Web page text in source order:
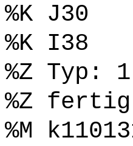
%K J30
%K I38
%Z Typ:
%Z
%M